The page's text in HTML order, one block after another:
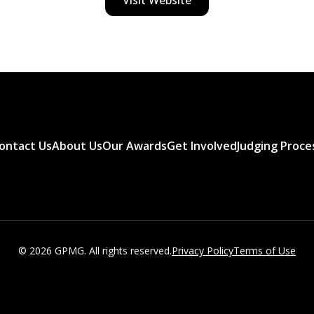
UsAbout UsOur AwardsGet InvolvedJudging
© 2026 GPMG. All rights reserved.Privacy PolicyTerms of Use